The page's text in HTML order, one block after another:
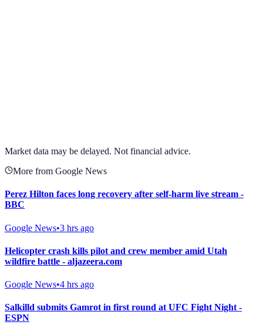
Market data may be delayed. Not financial advice.
More from Google News
Perez Hilton faces long recovery after self-harm live stream -
BBC
Google News•3 hrs ago
Helicopter crash kills pilot and crew member amid Utah
wildfire battle - aljazeera.com
Google News•4 hrs ago
Salkilld submits Gamrot in first round at UFC Fight Night -
ESPN